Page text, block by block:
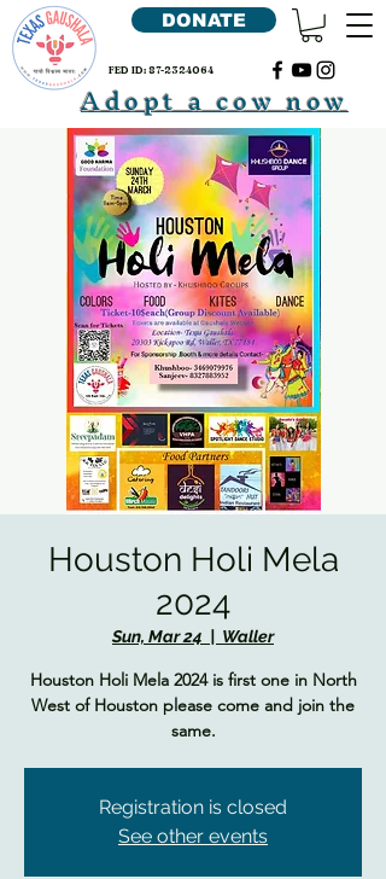
FED ID: 87-2324064
DONATE
Adopt a cow now
Houston Holi Mela
2024
Sun, Mar 24
  |
Waller
Houston Holi Mela 2024 is first one in North
West of Houston please come and join the
same.
Registration is closed
See other events